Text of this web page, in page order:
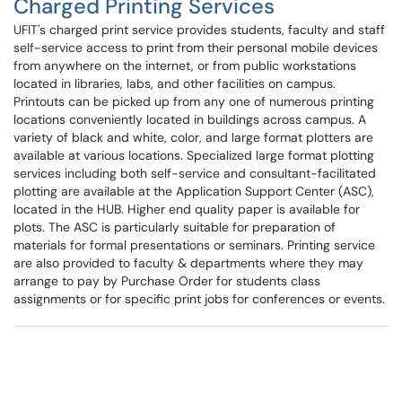
Charged Printing Services
UFIT's charged print service provides students, faculty and staff
self-service access to print from their personal mobile devices
from anywhere on the internet, or from public workstations
located in libraries, labs, and other facilities on campus.
Printouts can be picked up from any one of numerous printing
locations conveniently located in buildings across campus. A
variety of black and white, color, and large format plotters are
available at various locations. Specialized large format plotting
services including both self-service and consultant-facilitated
plotting are available at the Application Support Center (ASC),
located in the HUB. Higher end quality paper is available for
plots. The ASC is particularly suitable for preparation of
materials for formal presentations or seminars. Printing service
are also provided to faculty & departments where they may
arrange to pay by Purchase Order for students class
assignments or for specific print jobs for conferences or events.